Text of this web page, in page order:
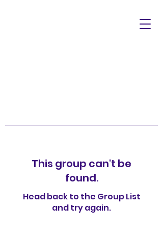
This group can't be
found.
Head back to the Group List
and try again.